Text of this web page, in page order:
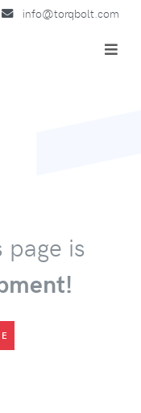
info@torqbolt.com
is